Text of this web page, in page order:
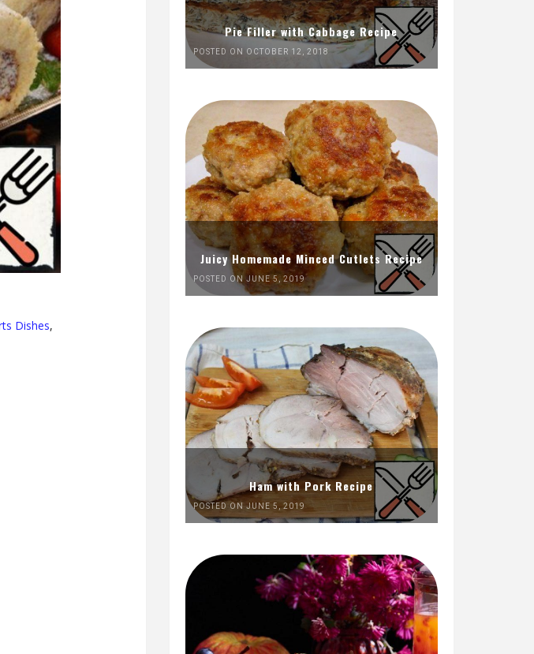
Dishes,
Pie Filler with Cabbage Recipe
POSTED ON OCTOBER 12, 2018
Juicy Homemade Minced Cutlets Recipe
POSTED ON JUNE 5, 2019
Ham with Pork Recipe
POSTED ON JUNE 5, 2019